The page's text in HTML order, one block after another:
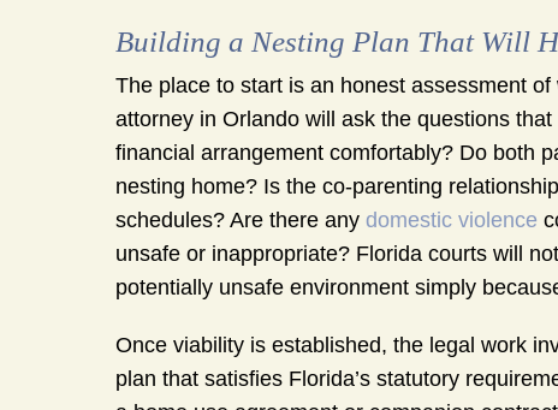
Building a Nesting Plan That Will
The place to start is an honest assessment
attorney in Orlando will ask the questions
financial arrangement comfortably? Do both
nesting home? Is the co-parenting
schedules? Are there any domestic violence
unsafe or inappropriate? Florida courts will
potentially unsafe environment simply
Once viability is established, the legal work
plan that satisfies Florida’s statutory